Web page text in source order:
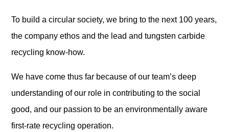
To build a circular society, we bring to the next 100 years,
the company ethos and the lead and tungsten carbide
recycling know-how.
We have come thus far because of our team’s deep
understanding of our role in contributing to the social
good, and our passion to be an environmentally aware
first-rate recycling operation.